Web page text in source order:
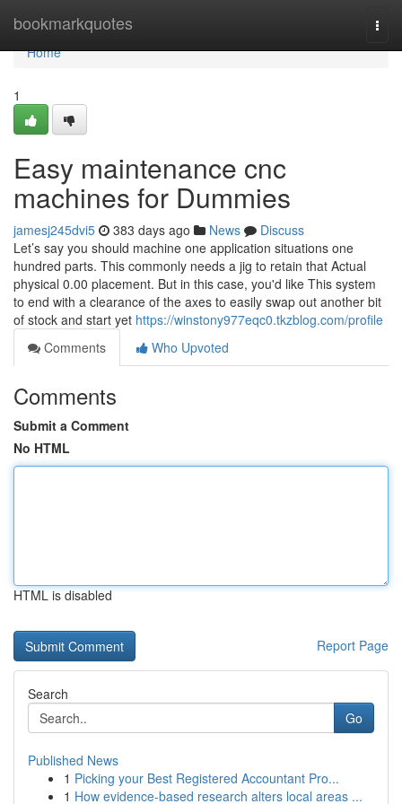
bookmarkquotes
Home
Home
1
Easy maintenance cnc
machines for Dummies
jamesj245dvi5 383 days ago News
Discuss
Let’s say you should machine one application situations one
hundred parts. This commonly needs a jig to retain that Actual
physical 0.00 placement. But in this case, you'd like This system
to end with a clearance of the axes to easily swap out another bit
of stock and start yet https://winstony977eqc0.tkzblog.com/profile
Comments
Who Upvoted
Comments
Submit a Comment
No HTML
HTML is disabled
Report Page
Search
Go
Published News
1 Picking your Best Registered Accountant Pro...
1 How evidence-based research alters local areas ...